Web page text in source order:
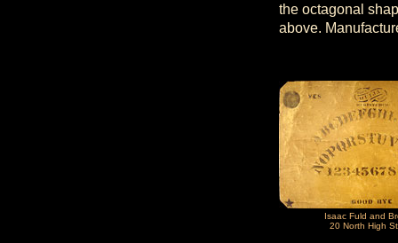
the octagonal
above.
Isaac Fuld and
20 North High